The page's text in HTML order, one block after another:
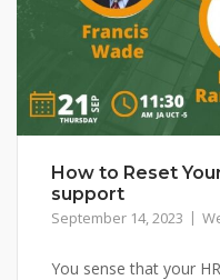
How to Reset
support
September 14, 2023
You sense that your